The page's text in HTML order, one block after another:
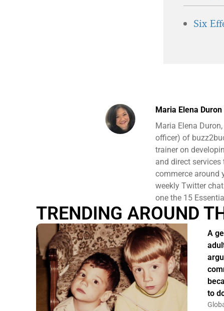
Six
Maria Elena Duron
Maria Elena
officer) of
trainer on
and direct
commerce around
weekly Twitter
one the 15
TRENDING AROUND
A
to